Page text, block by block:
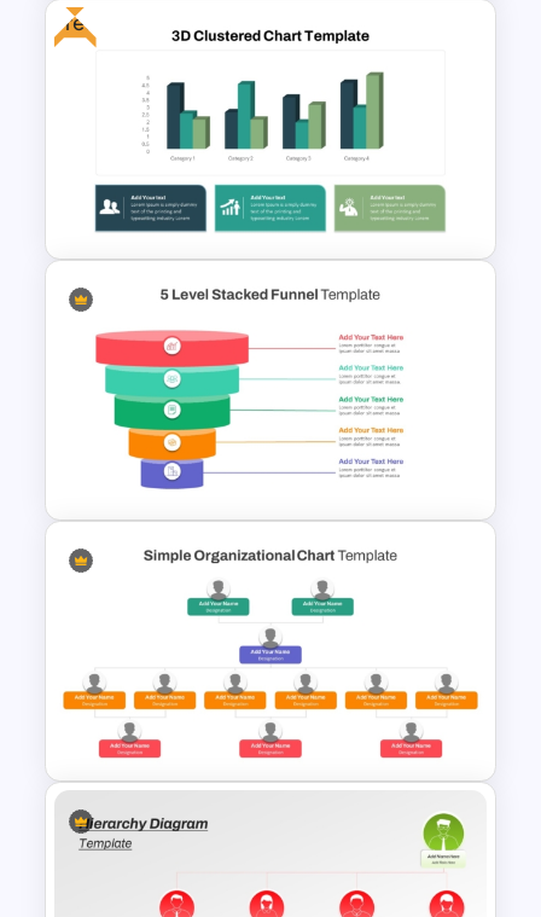
Cryptocurrency PowerPoint
Presentation Template
Free
Free 3D Clustered Bar Chart
Template
5 Level Stacked Funnel
Diagram PowerPoint
Template